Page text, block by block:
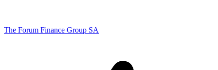
The Forum Finance Group SA